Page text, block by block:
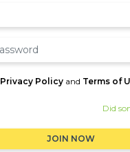
Privacy Policy and Terms of
Did
JOIN NOW